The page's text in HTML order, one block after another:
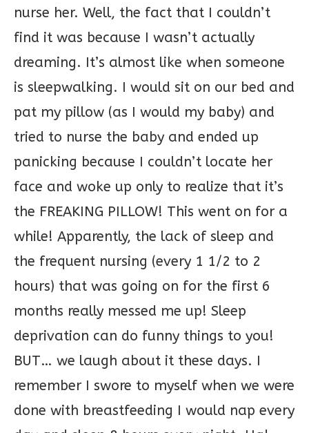
nurse her. Well, the fact that I couldn’t
find it was because I wasn’t actually
dreaming. It’s almost like when someone
is sleepwalking. I would sit on our bed and
pat my pillow (as I would my baby) and
tried to nurse the baby and ended up
panicking because I couldn’t locate her
face and woke up only to realize that it’s
the FREAKING PILLOW! This went on for a
while! Apparently, the lack of sleep and
the frequent nursing (every 1 1/2 to 2
hours) that was going on for the first 6
months really messed me up! Sleep
deprivation can do funny things to you!
BUT… we laugh about it these days. I
remember I swore to myself when we were
done with breastfeeding I would nap every